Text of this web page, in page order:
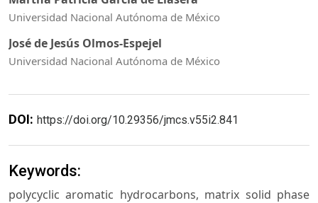
Universidad Nacional Autónoma de México
José de Jesús Olmos-Espejel
Universidad Nacional Autónoma de México
DOI: https://doi.org/10.29356/jmcs.v55i2.841
Keywords:
polycyclic aromatic hydrocarbons, matrix solid phase